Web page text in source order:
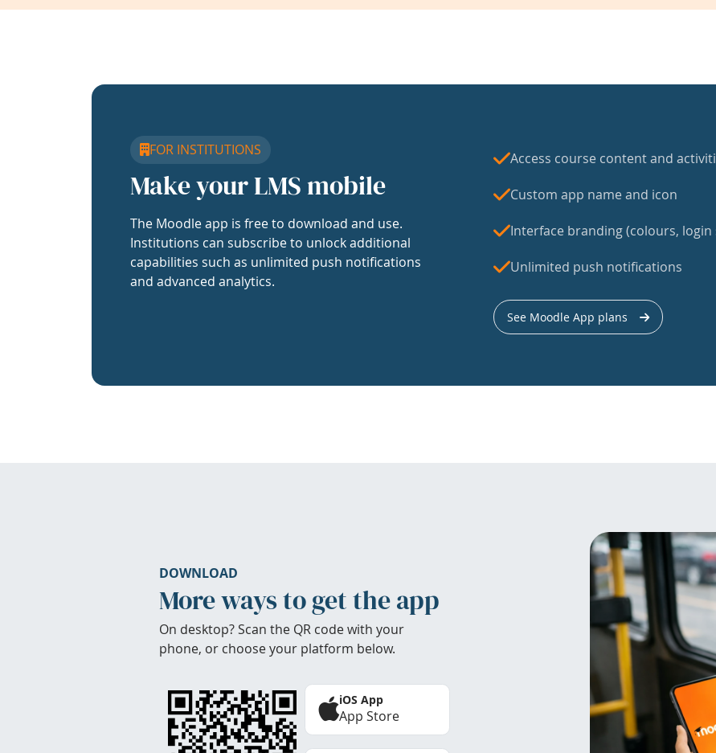
FOR INSTITUTIONS
Make your LMS mobile
The Moodle app is free to download and use.
Institutions can subscribe to unlock additional
capabilities such as unlimited push notifications
and advanced analytics.
Access course content and
Custom app name and icon
Interface branding (colours,
Unlimited push notifications
See Moodle App plans
DOWNLOAD
More ways to get the app
On desktop? Scan the QR code with your
phone, or choose your platform below.
iOS App
App Store